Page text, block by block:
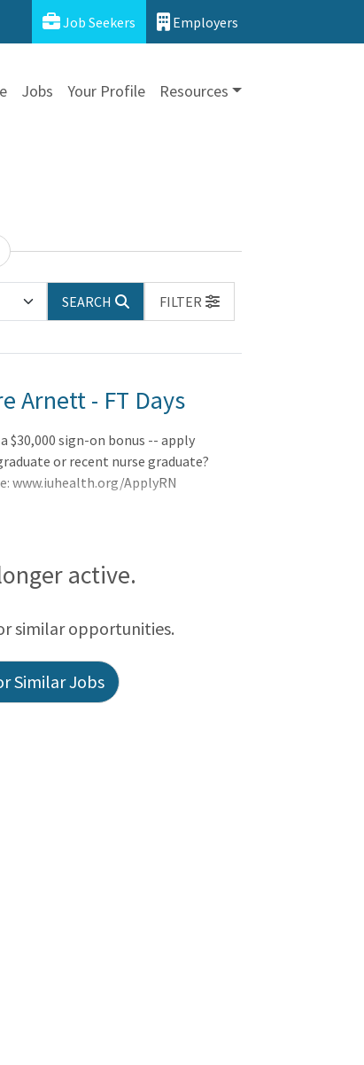
Job Seekers Employers
Jobs Your Profile Resources
SEARCH
FILTER
Arnett - FT Days
$30,000 sign-on bonus -- apply
or recent nurse graduate?
www.iuhealth.org/ApplyRN
active.
similar opportunities.
Similar Jobs